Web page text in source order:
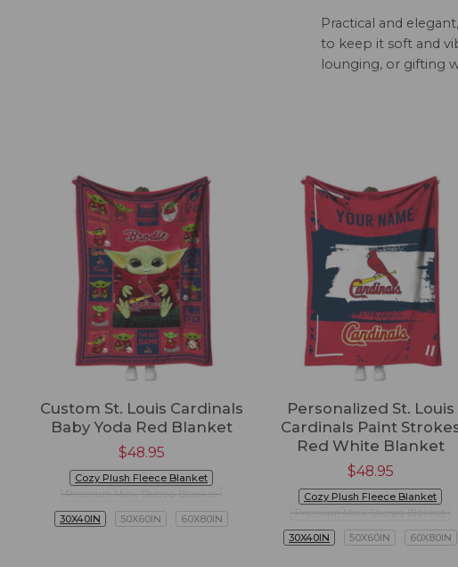
Practical and
to keep it soft and
lounging, or gifting
Custom St. Louis Cardinals
Baby Yoda Red Blanket
$48.95
Cozy Plush Fleece Blanket
Premium Mink Sherpa Blanket
30X40IN
50X60IN 60X80IN
Personalized St. Louis
Cardinals Paint
Red White Blanket
$48.95
Cozy Plush Fleece Blanket
Premium Mink Sherpa Blanket
30X40IN
50X60IN 60X80IN